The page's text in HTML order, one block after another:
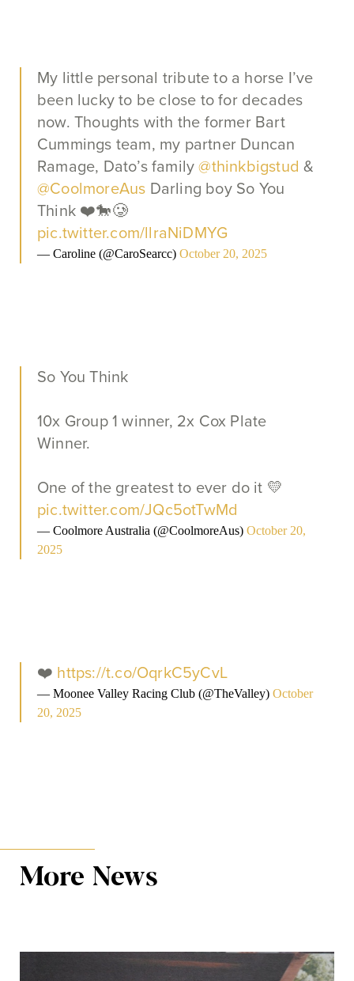
My little personal tribute to a horse I’ve
been lucky to be close to for decades
now. Thoughts with the former Bart
Cummings team, my partner Duncan
Ramage, Dato’s family@thinkbigstud &
@CoolmoreAus Darling boy So You
Think ❤️🐎🥲
pic.twitter.com/llraNiDMYG
— Caroline (@CaroSearcc) October 20, 2025
So You Think
10x Group 1 winner, 2x Cox Plate
Winner.
One of the greatest to ever do it 💛
pic.twitter.com/JQc5otTwMd
— Coolmore Australia (@CoolmoreAus) October 20,
2025
❤️ https://t.co/OqrkC5yCvL
— Moonee Valley Racing Club (@TheValley) October
20, 2025
More News